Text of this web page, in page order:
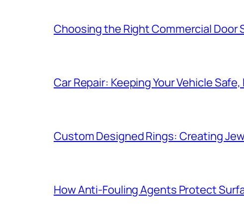
Choosing the Right Commercial Door
Car Repair: Keeping Your Vehicle
Custom Designed Rings: Creating
How Anti-Fouling Agents Protect